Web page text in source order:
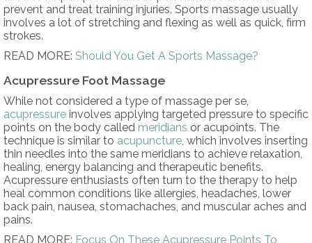
prevent and treat training injuries. Sports massage usually
involves a lot of stretching and flexing as well as quick, firm
strokes.
READ MORE: Should You Get A Sports Massage?
Acupressure Foot Massage
While not considered a type of massage per se,
acupressure involves applying targeted pressure to specific
points on the body called meridians or acupoints. The
technique is similar to acupuncture, which involves inserting
thin needles into the same meridians to achieve relaxation,
healing, energy balancing and therapeutic benefits.
Acupressure enthusiasts often turn to the therapy to help
heal common conditions like allergies, headaches, lower
back pain, nausea, stomachaches, and muscular aches and
pains.
READ MORE: Focus On These Acupressure Points To